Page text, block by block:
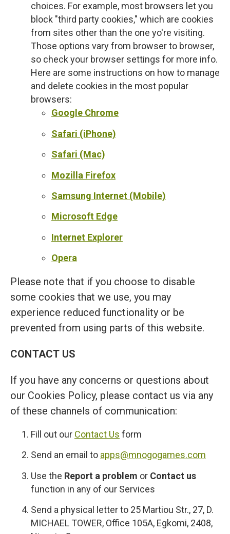
choices. For example, most browsers let you
block "third party cookies," which are cookies
from sites other than the one yo're visiting.
Those options vary from browser to browser,
so check your browser settings for more info.
Here are some instructions on how to manage
and delete cookies in the most popular
browsers:
Google Chrome
Safari (iPhone)
Safari (Mac)
Mozilla Firefox
Samsung Internet (Mobile)
Microsoft Edge
Internet Explorer
Opera
Please note that if you choose to disable
some cookies that we use, you may
experience reduced functionality or be
prevented from using parts of this website.
CONTACT US
If you have any concerns or questions about
our Cookies Policy, please contact us via any
of these channels of communication:
Fill out our Contact Us form
Send an email to apps@mnogogames.com
Use the Report a problem or Contact us
function in any of our Services
Send a physical letter to 25 Martiou Str., 27, D.
MICHAEL TOWER, Office 105A, Egkomi, 2408,